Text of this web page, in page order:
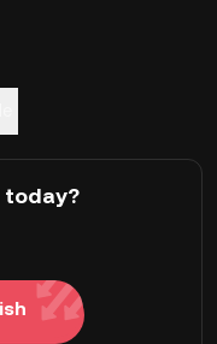
today?